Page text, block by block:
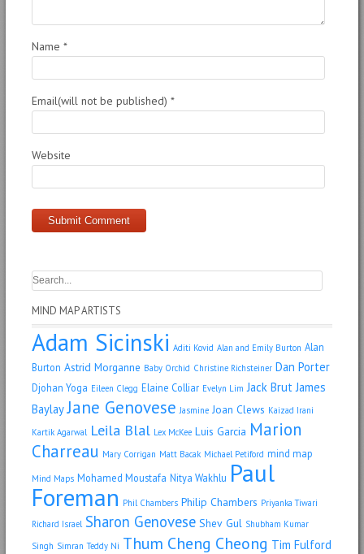
Name *
Email(will not be published) *
Website
MIND MAP ARTISTS
Adam Sicinski Aditi Kovid Alan and Emily Burton Alan
Burton Astrid Morganne Baby Orchid Christine Richsteiner Dan Porter
Djohan Yoga Eileen Clegg Elaine Colliar Evelyn Lim Jack Brut James
Baylay Jane Genovese Jasmine Joan Clews Kaizad Irani
Kartik Agarwal Leila Blal Lex McKee Luis Garcia Marion
Charreau Mary Corrigan Matt Bacak Michael Petiford mind map
Mind Maps Mohamed Moustafa Nitya Wakhlu Paul
Foreman Phil Chambers Philip Chambers Priyanka Tiwari
Richard Israel Sharon Genovese Shev Gul Shubham Kumar
Singh Simran Teddy Ni Thum Cheng Cheong Tim Fulford